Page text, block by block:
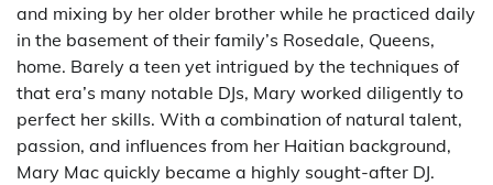
and mixing by her older brother while he practiced daily
in the basement of their family’s Rosedale, Queens,
home. Barely a teen yet intrigued by the techniques of
that era’s many notable DJs, Mary worked diligently to
perfect her skills. With a combination of natural talent,
passion, and influences from her Haitian background,
Mary Mac quickly became a highly sought-after DJ.